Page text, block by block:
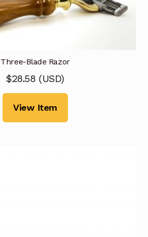
Three-Blade Razor
$28.58 (USD)
View Item